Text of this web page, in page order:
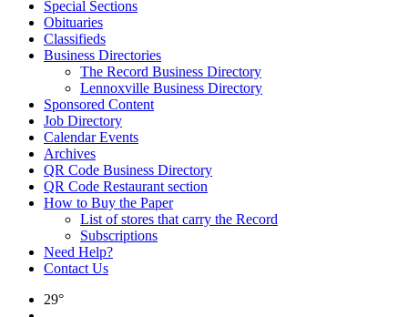
Special Sections
Obituaries
Classifieds
Business Directories
The Record Business Directory
Lennoxville Business Directory
Sponsored Content
Job Directory
Calendar Events
Archives
QR Code Business Directory
QR Code Restaurant section
How to Buy the Paper
List of stores that carry the Record
Subscriptions
Need Help?
Contact Us
29°